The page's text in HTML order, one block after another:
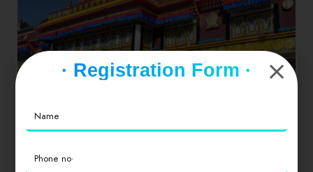
Dinners
· Registration Form ·